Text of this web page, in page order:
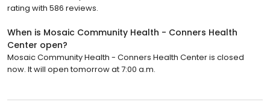
rating with 586 reviews.
When is Mosaic Community Health - Conners Health
Center open?
Mosaic Community Health - Conners Health Center is closed
now. It will open tomorrow at 7:00 a.m.